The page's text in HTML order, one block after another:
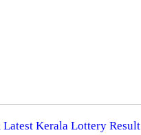
Kerala Lottery Result